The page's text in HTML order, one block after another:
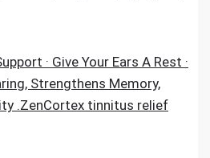
· Give Your Ears A Rest ·
Strengthens Memory,
.ZenCortex tinnitus relief